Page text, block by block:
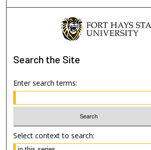
Search the Site
Enter search terms:
Select context to search: